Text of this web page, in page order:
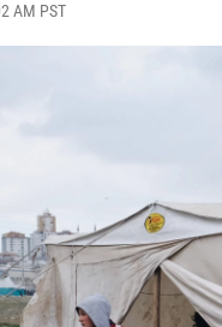
AM PST